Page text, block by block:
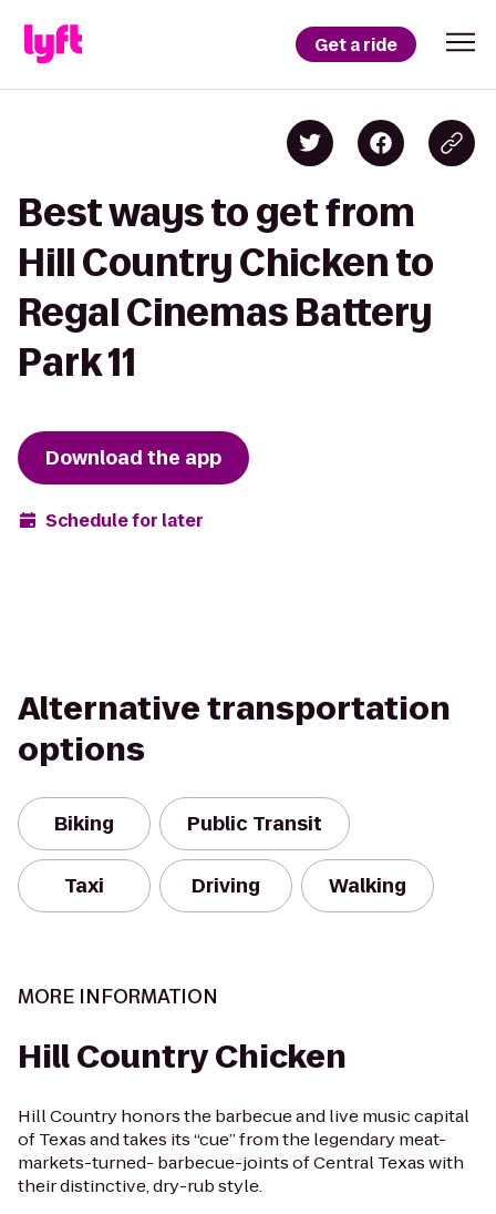
Get a ride
Best ways to get from
Hill Country Chicken to
Regal Cinemas Battery
Park 11
Download the app
Schedule for later
Alternative transportation
options
Biking Public Transit
Taxi Driving Walking
MORE INFORMATION
Hill Country Chicken
Hill Country honors the barbecue and live music capital
of Texas and takes its “cue” from the legendary meat-
markets-turned- barbecue-joints of Central Texas with
their distinctive, dry-rub style.